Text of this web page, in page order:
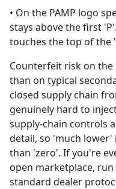
• On the PAMP logo
stays above the first
touches the top of the
Counterfeit risk on the
than on typical
closed supply chain
genuinely hard to
supply-chain controls
detail, so 'much
than 'zero'. If you're
open marketplace,
standard dealer